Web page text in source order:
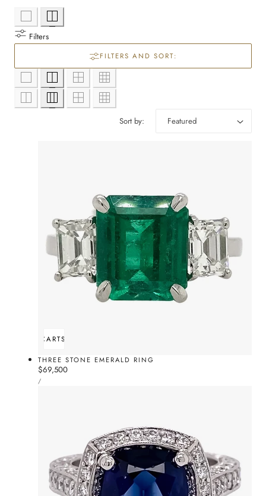
e
c
t
i
Filters
FILTERS AND SORT:
Sort by:
ADD TO CARTSOLD OUT
THREE STONE EMERALD RING
Regular
price
$69,500
UNIT
PRICE
/PER